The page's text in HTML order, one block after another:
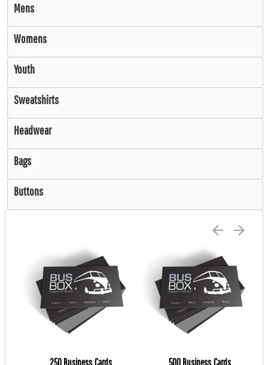
Mens
Womens
Youth
Sweatshirts
Headwear
Bags
Buttons
250 Business Cards
500 Business Cards